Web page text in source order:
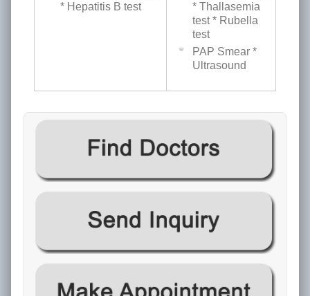
* Hepatitis B test
* Thallasemia
test * Rubella
test
PAP Smear *
Ultrasound